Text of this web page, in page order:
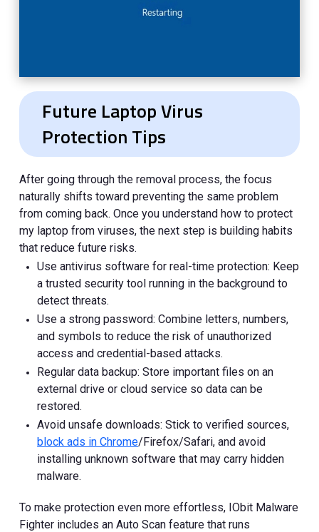
Future Laptop Virus
Protection Tips
After going through the removal process, the focus
naturally shifts toward preventing the same problem
from coming back. Once you understand how to protect
my laptop from viruses, the next step is building habits
that reduce future risks.
Use antivirus software for real-time protection: Keep
a trusted security tool running in the background to
detect threats.
Use a strong password: Combine letters, numbers,
and symbols to reduce the risk of unauthorized
access and credential-based attacks.
Regular data backup: Store important files on an
external drive or cloud service so data can be
restored.
Avoid unsafe downloads: Stick to verified sources,
block ads in Chrome/Firefox/Safari, and avoid
installing unknown software that may carry hidden
malware.
To make protection even more effortless, IObit Malware
Fighter includes an Auto Scan feature that runs